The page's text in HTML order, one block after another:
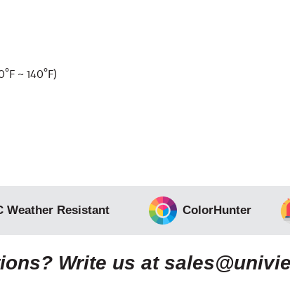
~ 140°F)
Weather Resistant ColorHunter
Write us at